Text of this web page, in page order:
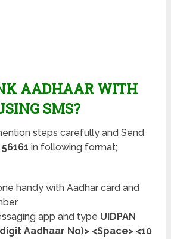
AADHAAR WITH
SMS?
steps carefully and Send
56161 in following format;
handy with Aadhar card and
app and type UIDPAN
digit Aadhaar No)> <Space> <10